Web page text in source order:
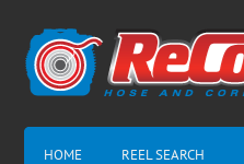
HOME REEL SEARCH